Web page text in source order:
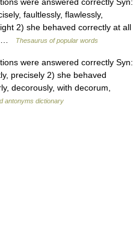
faultlessly, flawlessly,
2) she behaved correctly at all
…
Thesaurus of popular words
were answered correctly Syn:
precisely 2) she behaved
decorously, with decorum,
antonyms dictionary